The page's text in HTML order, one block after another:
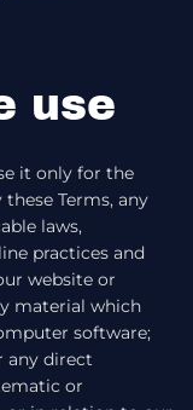
use
it only for the
Terms, any
laws,
practices and
website or
material which
software;
any direct
or